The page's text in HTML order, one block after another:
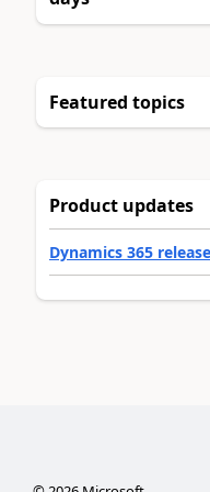
Featured topics
Product updates
Dynamics 365